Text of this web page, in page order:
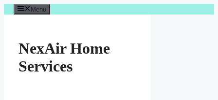
Skip
to
Menu
NexAir Home
Services